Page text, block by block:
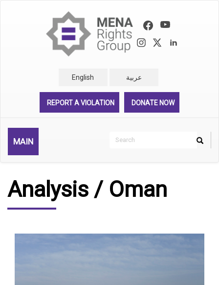
English عربية
REPORT A VIOLATION DONATE NOW
MAIN
Search
Search
Analysis / Oman